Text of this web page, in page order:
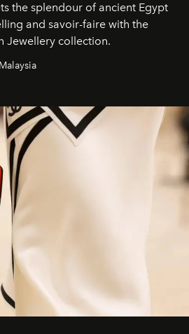
the splendour of ancient Egypt
and savoir-faire with the
Jewellery collection.